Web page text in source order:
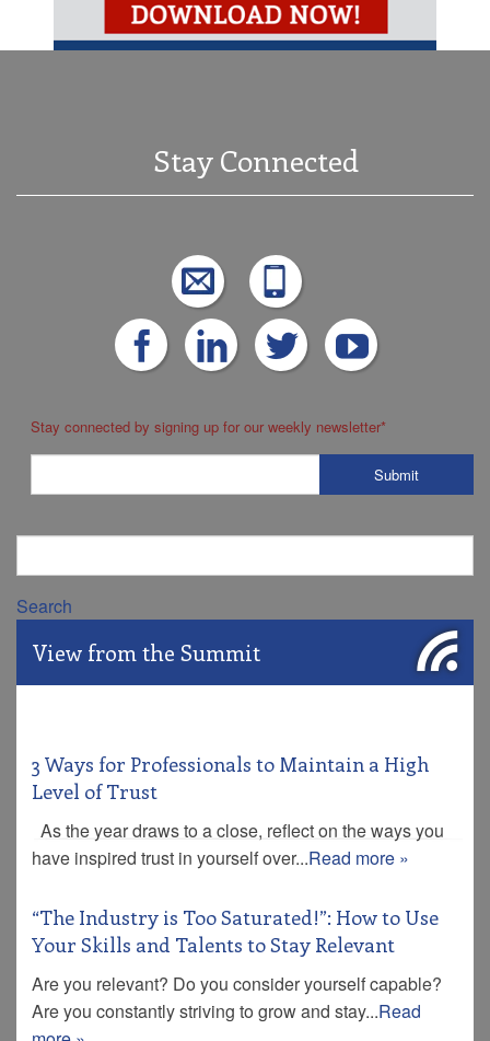
Stay Connected
Stay connected by signing up for our weekly newsletter*
Search
View from the Summit
3 Ways for Professionals to Maintain a High
Level of Trust
As the year draws to a close, reflect on the ways you
have inspired trust in yourself over...Read more »
“The Industry is Too Saturated!”: How to Use
Your Skills and Talents to Stay Relevant
Are you relevant? Do you consider yourself capable?
Are you constantly striving to grow and stay...Read